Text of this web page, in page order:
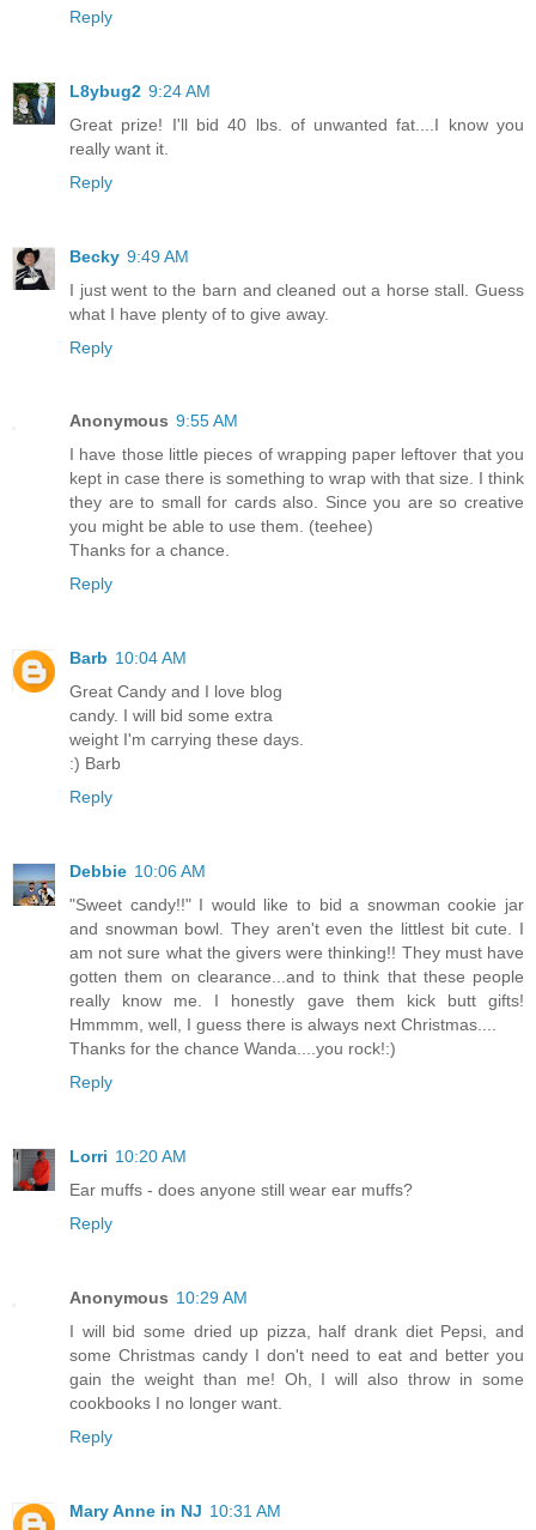
Reply
L8ybug2 9:24 AM
Great prize! I'll bid 40 lbs. of unwanted fat....I know you
really want it.
Reply
Becky 9:49 AM
I just went to the barn and cleaned out a horse stall. Guess
what I have plenty of to give away.
Reply
Anonymous 9:55 AM
I have those little pieces of wrapping paper leftover that you
kept in case there is something to wrap with that size. I think
they are to small for cards also. Since you are so creative
you might be able to use them. (teehee)
Thanks for a chance.
Reply
Barb 10:04 AM
Great Candy and I love blog
candy. I will bid some extra
weight I'm carrying these days.
:) Barb
Reply
Debbie 10:06 AM
"Sweet candy!!" I would like to bid a snowman cookie jar
and snowman bowl. They aren't even the littlest bit cute. I
am not sure what the givers were thinking!! They must have
gotten them on clearance...and to think that these people
really know me. I honestly gave them kick butt gifts!
Hmmmm, well, I guess there is always next Christmas....
Thanks for the chance Wanda....you rock!:)
Reply
Lorri 10:20 AM
Ear muffs - does anyone still wear ear muffs?
Reply
Anonymous 10:29 AM
I will bid some dried up pizza, half drank diet Pepsi, and
some Christmas candy I don't need to eat and better you
gain the weight than me! Oh, I will also throw in some
cookbooks I no longer want.
Reply
Mary Anne in NJ 10:31 AM